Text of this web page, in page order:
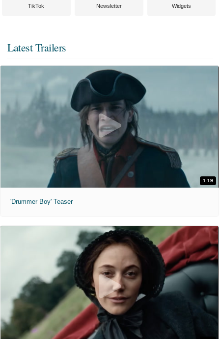
TikTok Newsletter Widgets
Latest Trailers
1:19
'Drummer Boy' Teaser